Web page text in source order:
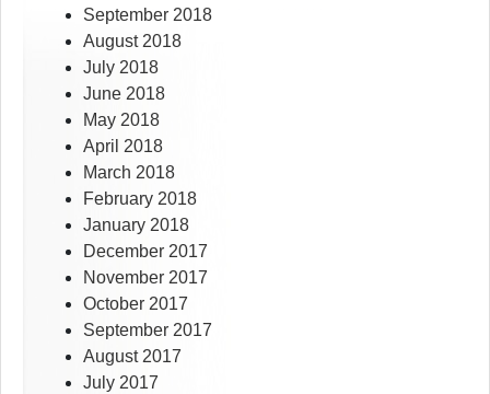
September 2018
August 2018
July 2018
June 2018
May 2018
April 2018
March 2018
February 2018
January 2018
December 2017
November 2017
October 2017
September 2017
August 2017
July 2017